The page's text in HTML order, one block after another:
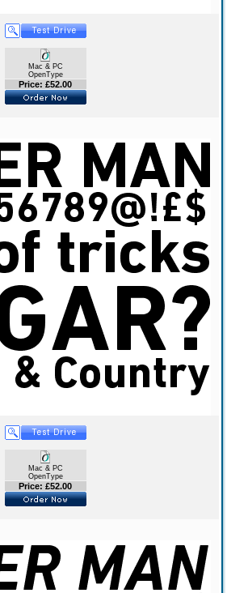
Mac & PC
OpenType
Price: £52.00
Mac & PC
OpenType
Price: £52.00